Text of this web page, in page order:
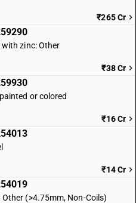
₹265 Cr
zinc: Other
₹38 Cr
or colored
₹16 Cr
₹14 Cr
(>4.75mm, Non-Coils)